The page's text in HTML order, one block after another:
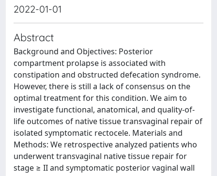
2022-01-01
Abstract
Background and Objectives: Posterior
compartment prolapse is associated with
constipation and obstructed defecation syndrome.
However, there is still a lack of consensus on the
optimal treatment for this condition. We aim to
investigate functional, anatomical, and quality-of-
life outcomes of native tissue transvaginal repair of
isolated symptomatic rectocele. Materials and
Methods: We retrospective analyzed patients who
underwent transvaginal native tissue repair for
stage ≥ II and symptomatic posterior vaginal wall